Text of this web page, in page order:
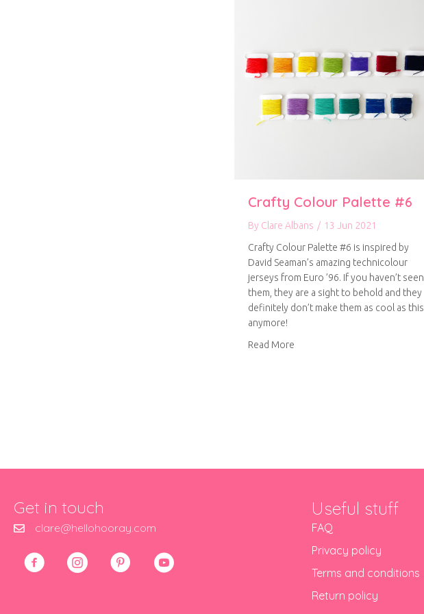
Crafty Colour Palette #6
By Clare Albans / 13 Jun 2021
Crafty Colour Palette #6 is inspired by
David Seaman’s amazing technicolour
jerseys from Euro ’96. If you haven’t seen
them, they are a sight to behold and they
definitely don’t make them as cool as this
anymore!
Read More
Get in touch
clare@hellohooray.com
Useful stuff
FAQ
Privacy policy
Terms and conditions
Return policy